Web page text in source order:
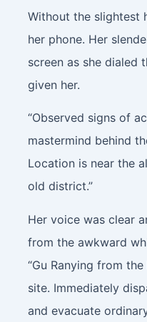
Without the slightest
her phone. Her
screen as she dialed
given her.
“Observed signs of
mastermind behind
Location is near the
old district.”
Her voice was clear
from the awkward
“Gu Ranying from
site. Immediately
and evacuate